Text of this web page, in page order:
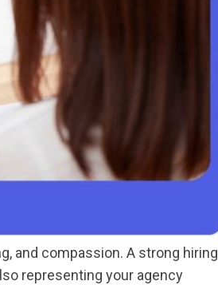
and compassion. A strong hiring
representing your agency